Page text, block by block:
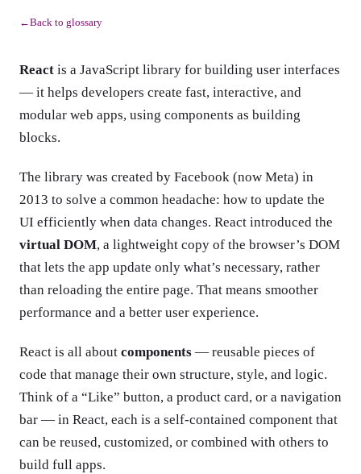
←Back to glossary
React is a JavaScript library for building user interfaces
— it helps developers create fast, interactive, and
modular web apps, using components as building
blocks.
The library was created by Facebook (now Meta) in
2013 to solve a common headache: how to update the
UI efficiently when data changes. React introduced the
virtual DOM, a lightweight copy of the browser’s DOM
that lets the app update only what’s necessary, rather
than reloading the entire page. That means smoother
performance and a better user experience.
React is all about components — reusable pieces of
code that manage their own structure, style, and logic.
Think of a “Like” button, a product card, or a navigation
bar — in React, each is a self-contained component that
can be reused, customized, or combined with others to
build full apps.